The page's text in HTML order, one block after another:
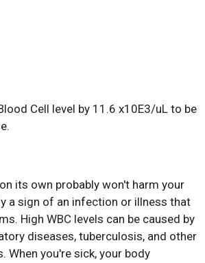
Cell level by 11.6 x10E3/uL to be
its own probably won't harm your
a sign of an infection or illness that
High WBC levels can be caused by
diseases, tuberculosis, and other
When you're sick, your body